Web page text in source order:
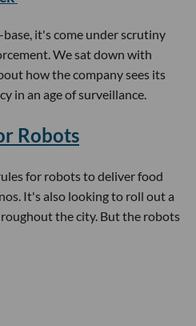
it's come under scrutiny
We sat down with
how the company sees its
in an age of surveillance.
Robots
for robots to deliver food
It's also looking to roll out a
the city. But the robots